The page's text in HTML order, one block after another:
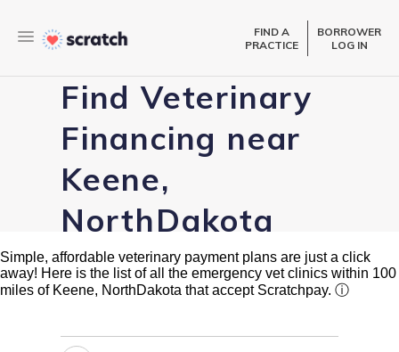
FIND A
PRACTICE
BORROWER
LOG IN
Find Veterinary
Financing near
Keene,
NorthDakota
Simple, affordable veterinary payment plans are just a click
away! Here is the list of all the emergency vet clinics within 100
miles of Keene, NorthDakota that accept Scratchpay. ⓘ